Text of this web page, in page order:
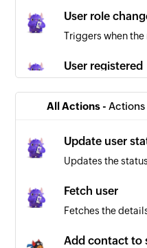
User role
Triggers when the
User registered
Triggers when a
Campaign
Triggers when a
Template
Triggers when a
All Actions - Actions
Update user
Updates the
Fetch user
Fetches the
Add contact to